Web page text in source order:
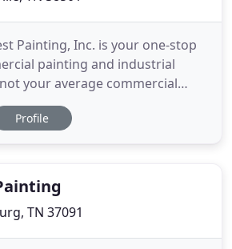
Painting, Inc. is your one-stop
painting and industrial
your average commercial
- we have built our business on
and consistent, on-time
industry
Profile
TN 37091